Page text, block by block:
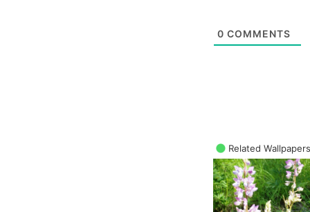
0 COMMENTS
Related Wallpapers